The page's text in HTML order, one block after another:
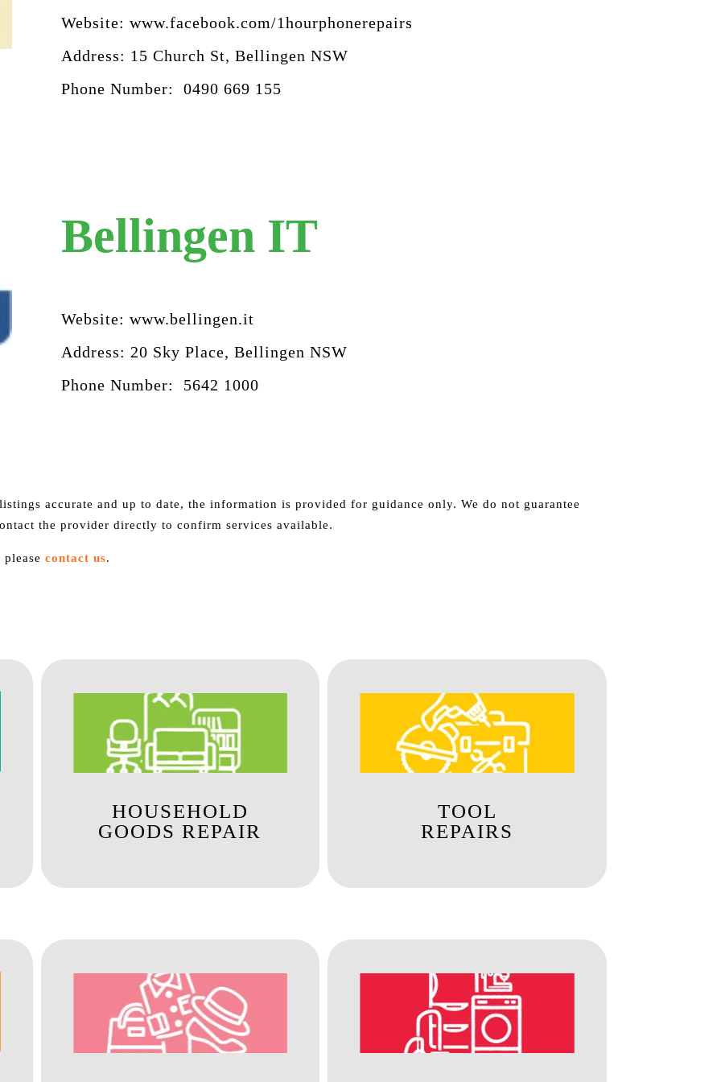
Website: www.facebook.com/1hourphonerepairs
Address: 15 Church St, Bellingen NSW
Phone Number: 0490 669 155
Bellingen IT
Website: www.bellingen.it
Address: 20 Sky Place, Bellingen NSW
Phone Number: 5642 1000
accurate and up to date, the information is provided for guidance only. We do not guarantee
the provider directly to confirm services available.
contact us.
HOUSEHOLD
GOODS REPAIR
TOOL
REPAIRS